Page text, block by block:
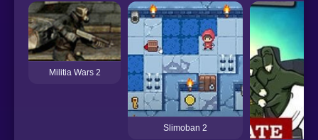
Militia Wars 2
Slimoban 2